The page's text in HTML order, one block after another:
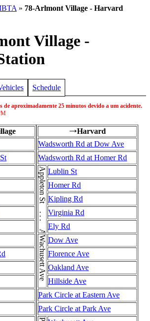
» 78-Arlmont Village - Harvard
Village -
Schedule
de aproximadamente 25 minutos devido a um acidente.
→Harvard
Wadsworth Rd at Dow Ave
Wadsworth Rd at Homer Rd
Appleton St . . . Appleton StLublin St
Homer Rd
Kipling Rd
Virginia Rd
Ely Rd
Wachusett Ave Dow Ave
Florence Ave
Oakland Ave
Hillside Ave
Park Circle at Eastern Ave
Park Circle at Park Ave